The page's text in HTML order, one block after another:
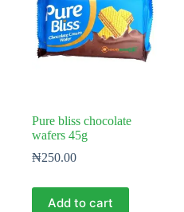
Pure bliss chocolate
wafers 45g
₦250.00
Add to cart